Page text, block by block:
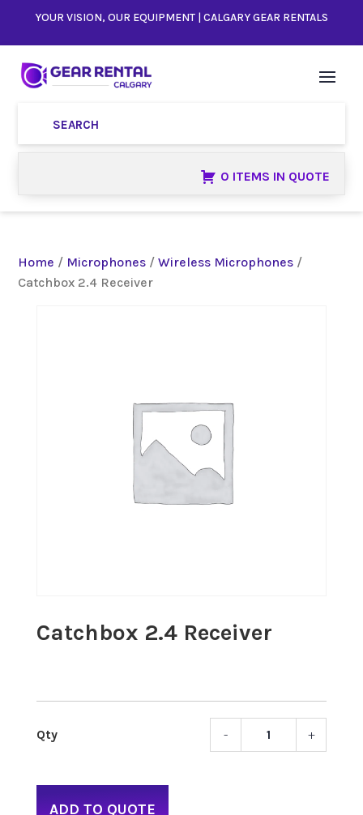
YOUR VISION, OUR EQUIPMENT | CALGARY GEAR RENTALS
0 ITEMS IN QUOTE
Home / Microphones /Wireless Microphones /
Catchbox 2.4 Receiver
Catchbox 2.4 Receiver
- +
ADD TO QUOTE